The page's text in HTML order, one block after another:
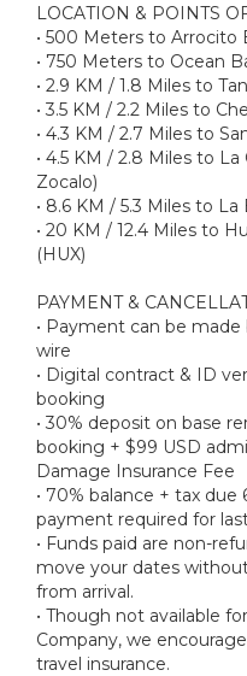
LOCATION & POINTS
• 500 Meters to Arrocito
• 750 Meters to Ocean
• 2.9 KM / 1.8 Miles to
• 3.5 KM / 2.2 Miles to
• 4.3 KM / 2.7 Miles to
• 4.5 KM / 2.8 Miles to
Zocalo)
• 8.6 KM / 5.3 Miles to
• 20 KM / 12.4 Miles to
(HUX)
PAYMENT &
• Payment can be
wire
• Digital contract & ID
booking
• 30% deposit on base
booking + $99 USD
Damage Insurance Fee
• 70% balance + tax
payment required for
• Funds paid are non-
move your dates
from arrival.
• Though not available
Company, we
travel insurance.